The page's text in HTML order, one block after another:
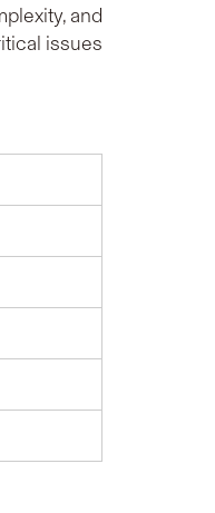
and
issues